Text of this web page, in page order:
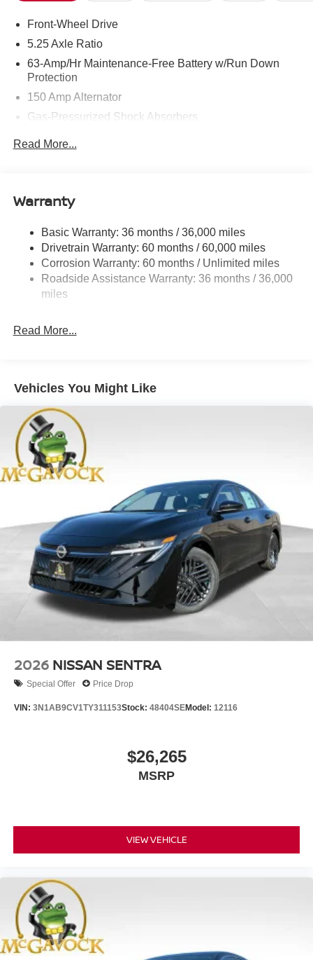
Front-Wheel Drive
5.25 Axle Ratio
63-Amp/Hr Maintenance-Free Battery w/Run Down
Protection
150 Amp Alternator
Gas-Pressurized Shock Absorbers
Single Stainless Steel Exhaust
Multi-Link Rear Suspension w/Coil Springs
4-Wheel Disc Brakes w/4-Wheel ABS, Front And Rear
Vented Discs, Brake Assist, Hill Hold Control and
Electric Parking Brake
Read More...
Warranty
Basic Warranty: 36 months / 36,000 miles
Drivetrain Warranty: 60 months / 60,000 miles
Corrosion Warranty: 60 months / Unlimited miles
Roadside Assistance Warranty: 36 months / 36,000
miles
Read More...
Vehicles You Might Like
2026 NISSAN SENTRA
Special Offer Price Drop
VIN: 3N1AB9CV1TY311153Stock: 48404SEModel: 12116
$26,265
MSRP
VIEW VEHICLE